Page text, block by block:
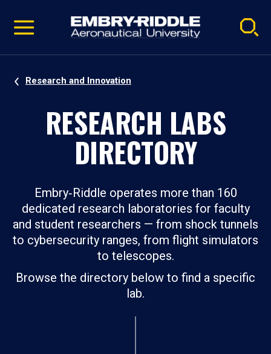
video
Navigation
Research and Innovation
RESEARCH LABS
DIRECTORY
Embry‑Riddle operates more than 160
dedicated research laboratories for faculty
and student researchers — from shock tunnels
to cybersecurity ranges, from flight simulators
to telescopes.
Browse the directory below to find a specific
lab.